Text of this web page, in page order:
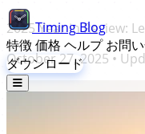
Timing Blog
特徴価格 ヘルプ お問
ダウンロード
2025 Year in Review:
October 27, 2025 •